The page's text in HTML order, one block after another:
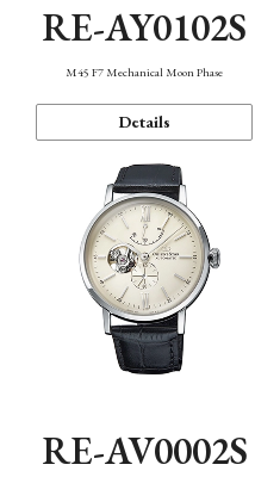
RE-AY0102S
M45 F7 Mechanical Moon Phase
Details
RE-AV0002S